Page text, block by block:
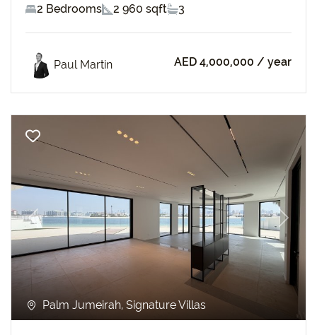
2 Bedrooms
2 960 sqft 3
Paul Martin AED 4,000,000 / year
Previous Next
Palm Jumeirah, Signature Villas